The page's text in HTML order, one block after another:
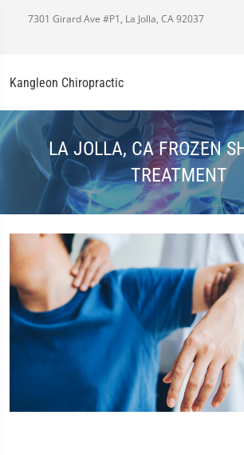
7301 Girard Ave #P1, La Jolla, CA 92037
Kangleon Chiropractic
LA JOLLA, CA FROZEN
TREATMENT